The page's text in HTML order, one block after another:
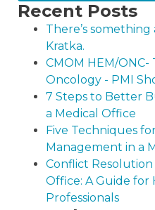
Recent Posts
There’s
Kratka.
CMOM HEM/ONC-
Oncology - PMI
7 Steps to Better
a Medical Office
Five Techniques
Management in a
Conflict Resolution
Office: A Guide for
Professionals